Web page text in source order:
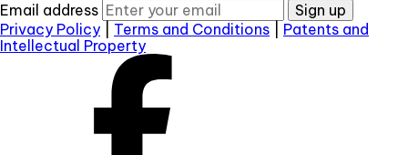
Email address
Sign up
Privacy Policy
Terms and Conditions
Patents and
Intellectual Property